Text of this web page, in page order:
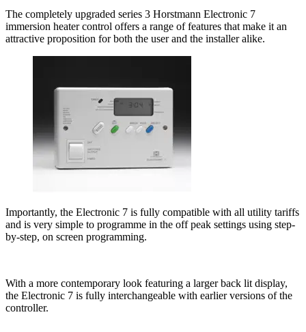
The completely upgraded series 3 Horstmann Electronic 7
immersion heater control offers a range of features that make it an
attractive proposition for both the user and the installer alike.
Importantly, the Electronic 7 is fully compatible with all utility tariffs
and is very simple to programme in the off peak settings using step-
by-step, on screen programming.
With a more contemporary look featuring a larger back lit display,
the Electronic 7 is fully interchangeable with earlier versions of the
controller.